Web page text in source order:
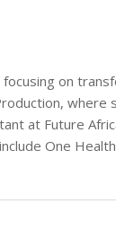
on
where
at Future
One